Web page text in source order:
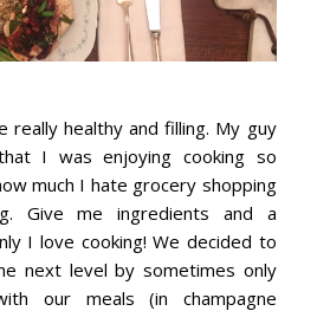
really healthy and filling. My guy
I was enjoying cooking so
much I hate grocery shopping
Give me ingredients and a
I love cooking! We decided to
next level by sometimes only
our meals (in champagne